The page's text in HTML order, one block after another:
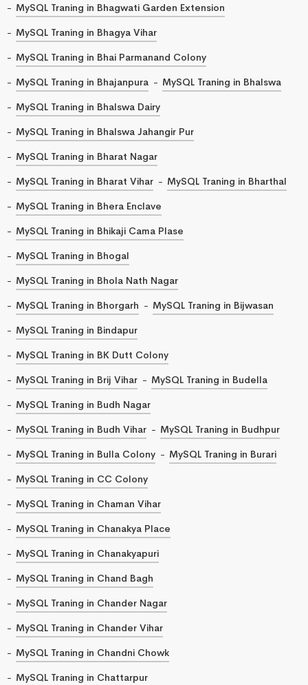
MySQL Traning in Bhagwati Garden Extension
MySQL Traning in Bhagya Vihar
MySQL Traning in Bhai Parmanand Colony
MySQL Traning in Bhajanpura
MySQL Traning in Bhalswa
MySQL Traning in Bhalswa Dairy
MySQL Traning in Bhalswa Jahangir Pur
MySQL Traning in Bharat Nagar
MySQL Traning in Bharat Vihar
MySQL Traning in Bharthal
MySQL Traning in Bhera Enclave
MySQL Traning in Bhikaji Cama Plase
MySQL Traning in Bhogal
MySQL Traning in Bhola Nath Nagar
MySQL Traning in Bhorgarh
MySQL Traning in Bijwasan
MySQL Traning in Bindapur
MySQL Traning in BK Dutt Colony
MySQL Traning in Brij Vihar
MySQL Traning in Budella
MySQL Traning in Budh Nagar
MySQL Traning in Budh Vihar
MySQL Traning in Budhpur
MySQL Traning in Bulla Colony
MySQL Traning in Burari
MySQL Traning in CC Colony
MySQL Traning in Chaman Vihar
MySQL Traning in Chanakya Place
MySQL Traning in Chanakyapuri
MySQL Traning in Chand Bagh
MySQL Traning in Chander Nagar
MySQL Traning in Chander Vihar
MySQL Traning in Chandni Chowk
MySQL Traning in Chattarpur